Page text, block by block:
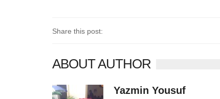
Share this post:
ABOUT AUTHOR
Yazmin Yousuf